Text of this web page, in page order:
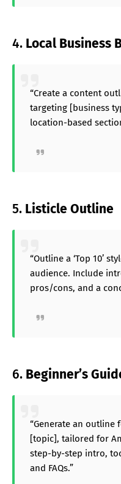
4. Local Business
“Create a content
targeting [business
location-based
5. Listicle Outline
“Outline a ‘Top 10’
audience. Include
pros/cons, and a
6. Beginner’s
“Generate an outline
[topic], tailored for
step-by-step intro,
and FAQs.”